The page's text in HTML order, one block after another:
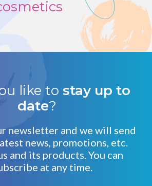
like to stay up to
date?
newsletter and we will send
news, promotions, etc.
and its products. You can
at any time.